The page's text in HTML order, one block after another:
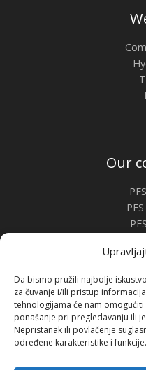
Da bismo pružili najbolje
za čuvanje i/ili pristup
tehnologijama će nam
ponašanje pri pregledavanju ili
Nepristanak ili povlačenje
određene karakteristike i funkcije.
Our
Premium
2451 Ercsi,